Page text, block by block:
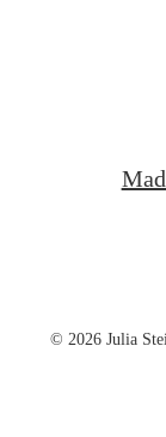
© 2026 Julia